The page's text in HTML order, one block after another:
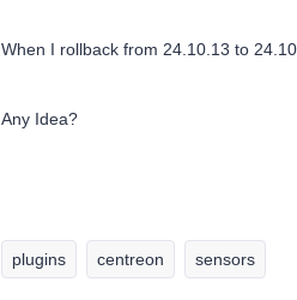
When I rollback from 24.10.13 to
Any Idea?
plugins centreon sensors